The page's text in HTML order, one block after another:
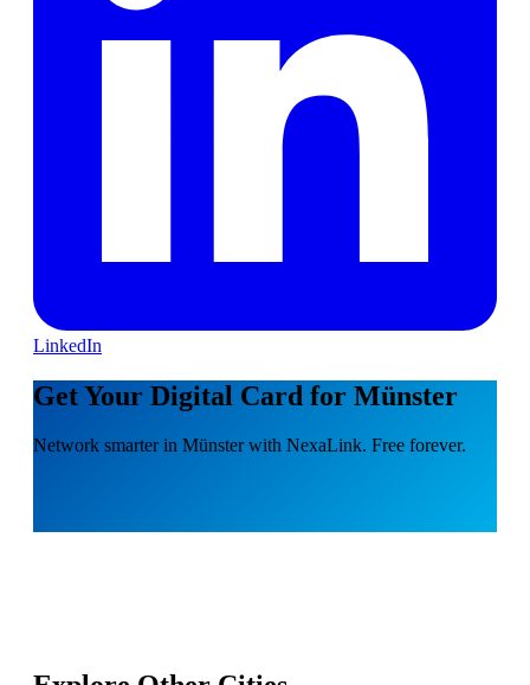
LinkedIn
Get Your Digital Card for Münster
Network smarter in Münster with NexaLink. Free forever.